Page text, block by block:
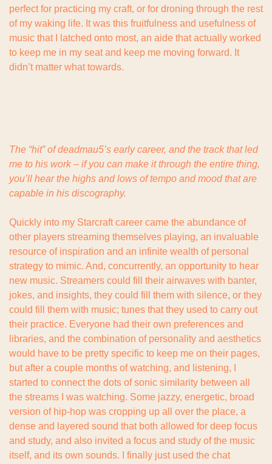
perfect for practicing my craft, or for droning through the rest
of my waking life. It was this fruitfulness and usefulness of
music that I latched onto most, an aide that actually worked
to keep me in my seat and keep me moving forward. It
didn’t matter what towards.
The “hit” of deadmau5’s early career, and the track that led
me to his work – if you can make it through the entire thing,
you’ll hear the highs and lows of tempo and mood that are
capable in his discography.
Quickly into my Starcraft career came the abundance of
other players streaming themselves playing, an invaluable
resource of inspiration and an infinite wealth of personal
strategy to mimic. And, concurrently, an opportunity to hear
new music. Streamers could fill their airwaves with banter,
jokes, and insights, they could fill them with silence, or they
could fill them with music; tunes that they used to carry out
their practice. Everyone had their own preferences and
libraries, and the combination of personality and aesthetics
would have to be pretty specific to keep me on their pages,
but after a couple months of watching, and listening, I
started to connect the dots of sonic similarity between all
the streams I was watching. Some jazzy, energetic, broad
version of hip-hop was cropping up all over the place, a
dense and layered sound that both allowed for deep focus
and study, and also invited a focus and study of the music
itself, and its own sounds. I finally just used the chat